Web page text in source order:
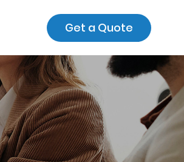
Get a Quote